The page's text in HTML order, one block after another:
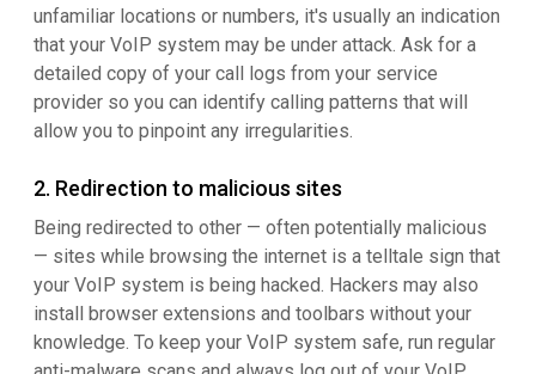
unfamiliar locations or numbers, it's usually an indication
that your VoIP system may be under attack. Ask for a
detailed copy of your call logs from your service
provider so you can identify calling patterns that will
allow you to pinpoint any irregularities.
2. Redirection to malicious sites
Being redirected to other — often potentially malicious
— sites while browsing the internet is a telltale sign that
your VoIP system is being hacked. Hackers may also
install browser extensions and toolbars without your
knowledge. To keep your VoIP system safe, run regular